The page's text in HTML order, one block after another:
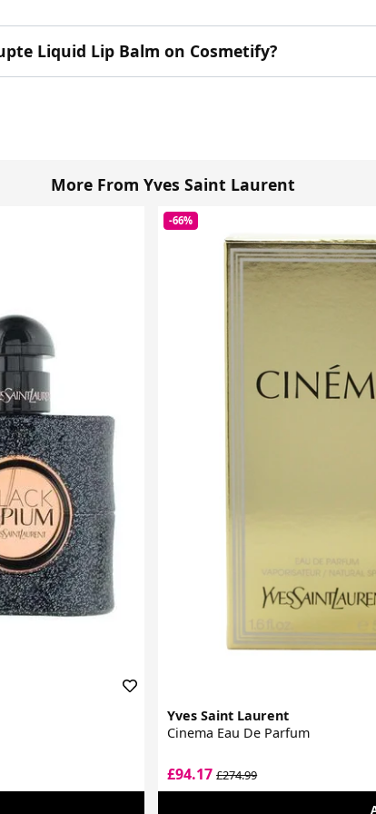
Liquid Lip Balm on Cosmetify?
More From Yves Saint Laurent
-66%
Yves Saint Laurent
Cinema Eau De Parfum
£94.17£274.99